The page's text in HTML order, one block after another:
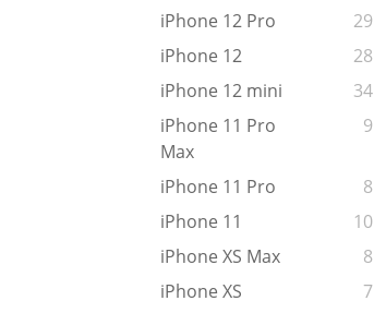
iPhone 12 Pro
29
iPhone 12
28
iPhone 12 mini
34
iPhone 11 Pro
Max
9
iPhone 11 Pro
8
iPhone 11
10
iPhone XS Max
8
iPhone XS
7